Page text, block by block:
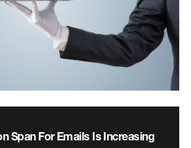
Span For Emails Is Increasing